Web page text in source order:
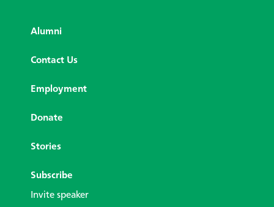
Alumni
Contact Us
Employment
Donate
Stories
Subscribe
Invite speaker